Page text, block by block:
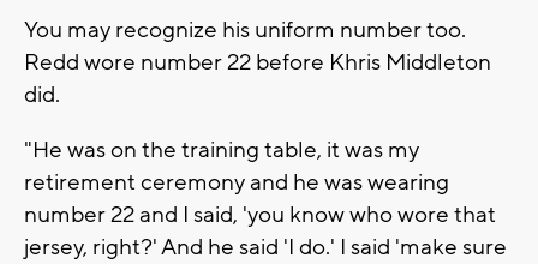
You may recognize his uniform number too.
Redd wore number 22 before Khris Middleton
did.
"He was on the training table, it was my
retirement ceremony and he was wearing
number 22 and I said, 'you know who wore that
jersey, right?' And he said 'I do.' I said 'make sure